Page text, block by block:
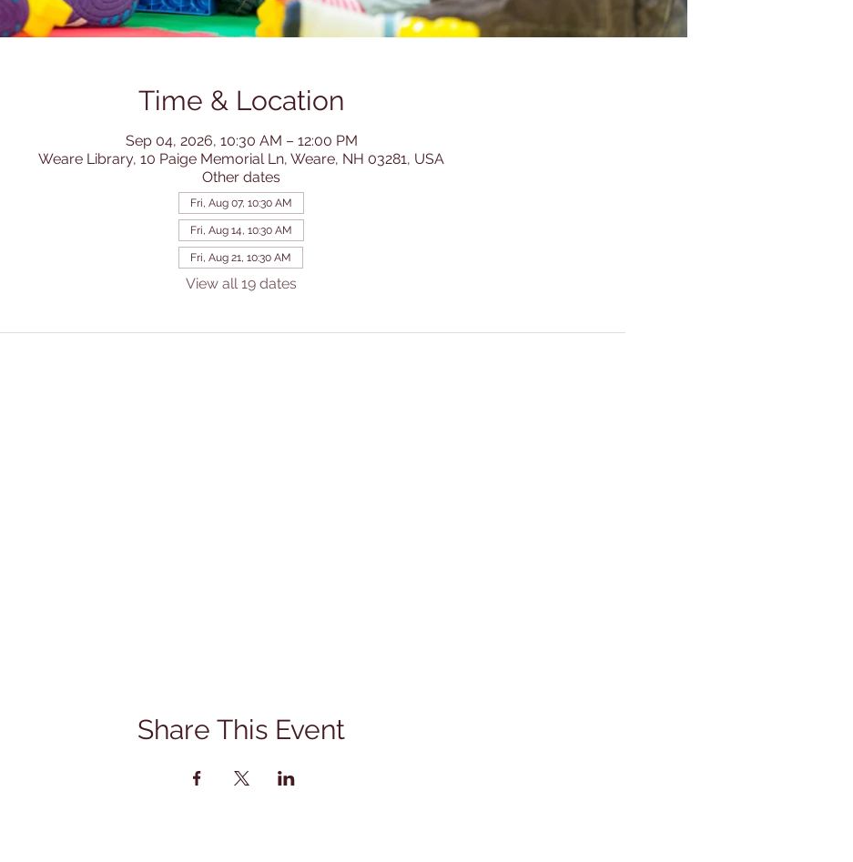
Time & Location
Sep 04, 2026, 10:30 AM – 12:00 PM
Weare Library, 10 Paige Memorial Ln, Weare, NH 03281, USA
Other dates
Fri, Aug 07, 10:30 AM
Fri, Aug 14, 10:30 AM
Fri, Aug 21, 10:30 AM
View all 19 dates
Share This Event